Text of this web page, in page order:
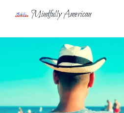
Mindfully American